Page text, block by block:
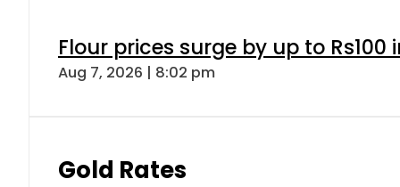
Flour prices surge by up to Rs100
Aug 7, 2026 | 8:02 pm
Gold Rates